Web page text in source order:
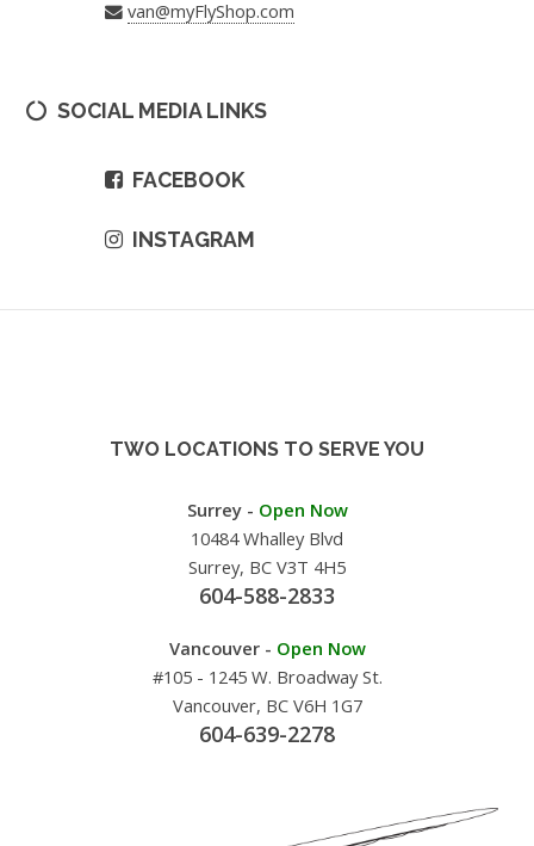
van@myFlyShop.com
SOCIAL MEDIA LINKS
FACEBOOK
INSTAGRAM
TWO LOCATIONS TO SERVE YOU
Surrey - Open Now
10484 Whalley Blvd
Surrey, BC V3T 4H5
604-588-2833
Vancouver - Open Now
#105 - 1245 W. Broadway St.
Vancouver, BC V6H 1G7
604-639-2278